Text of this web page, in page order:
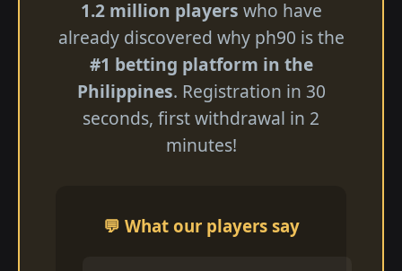
1.2 million players who have
already discovered why ph90 is the
#1 betting platform in the
Philippines. Registration in 30
seconds, first withdrawal in 2
minutes!
💬 What our players say